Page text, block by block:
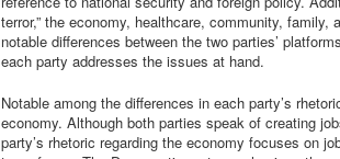
terror,” the economy, healthcare, community, family,
notable differences between the two parties’
each party addresses the issues at hand.
Notable among the differences in each party’s
economy. Although both parties speak of creating
party’s rhetoric regarding the economy focuses on